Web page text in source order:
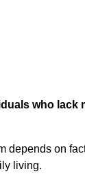
who lack
on
living.